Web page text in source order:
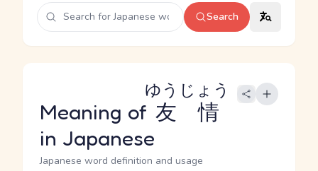
Search
Meaning of 友情
ゆうじょう
in Japanese
Japanese word definition and usage